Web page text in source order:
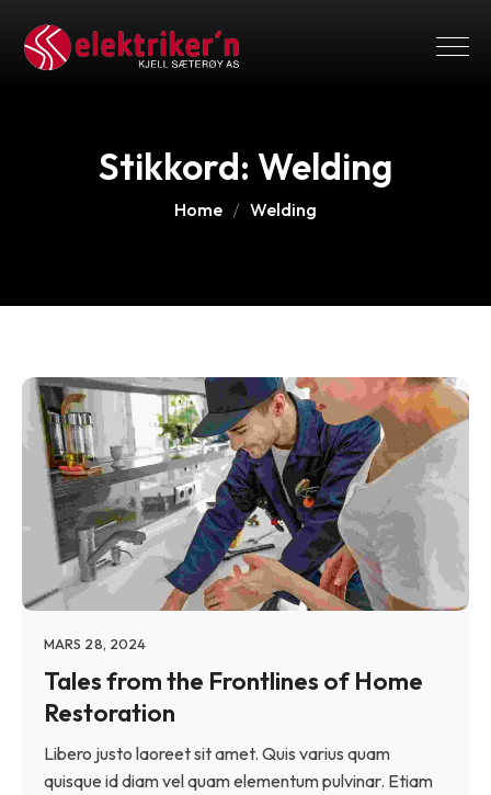
Stikkord: Welding
Home Welding
MARS 28, 2024
Tales from the Frontlines of Home
Restoration
Libero justo laoreet sit amet. Quis varius quam
quisque id diam vel quam elementum pulvinar. Etiam